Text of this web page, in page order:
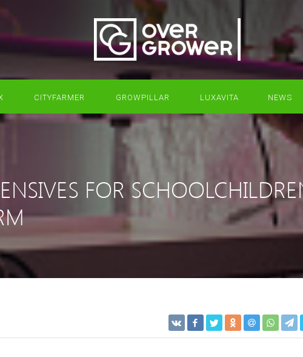
CITYFARMER GROWPILLAR LUXAVITA NEWS
FOR